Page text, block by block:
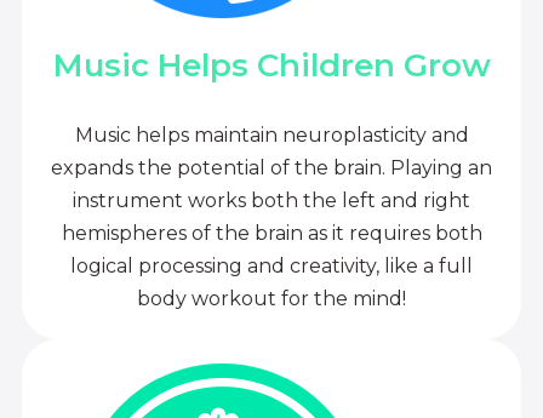
Music Helps Children Grow
Music helps maintain neuroplasticity and
expands the potential of the brain. Playing an
instrument works both the left and right
hemispheres of the brain as it requires both
logical processing and creativity, like a full
body workout for the mind!